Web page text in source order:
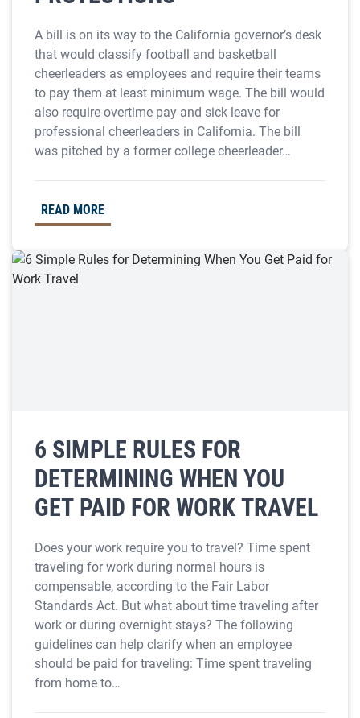
A bill is on its way to the California governor’s desk
that would classify football and basketball
cheerleaders as employees and require their teams
to pay them at least minimum wage. The bill would
also require overtime pay and sick leave for
professional cheerleaders in California. The bill
was pitched by a former college cheerleader…
READ MORE
6 SIMPLE RULES FOR
DETERMINING WHEN YOU
GET PAID FOR WORK TRAVEL
Does your work require you to travel? Time spent
traveling for work during normal hours is
compensable, according to the Fair Labor
Standards Act. But what about time traveling after
work or during overnight stays? The following
guidelines can help clarify when an employee
should be paid for traveling: Time spent traveling
from home to…